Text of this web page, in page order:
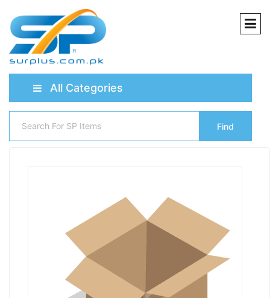
All Categories
Find